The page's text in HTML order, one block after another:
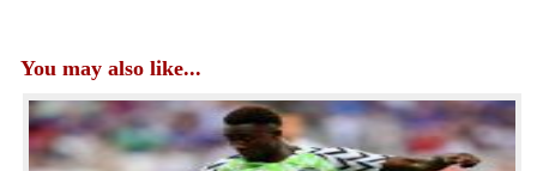
You may also like...